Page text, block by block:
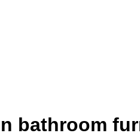
bathroom